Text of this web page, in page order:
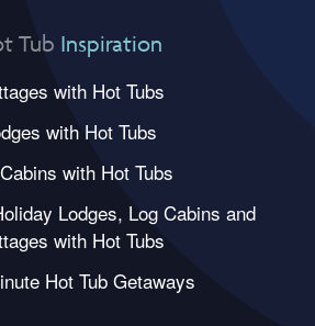
Tub Inspiration
with Hot Tubs
with Hot Tubs
with Hot Tubs
Lodges, Log Cabins and
with Hot Tubs
Hot Tub Getaways